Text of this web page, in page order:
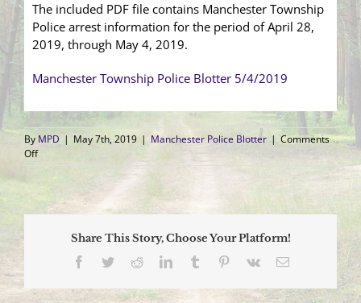
The included PDF file contains Manchester Township
Police arrest information for the period of April 28,
2019, through May 4, 2019.
Manchester Township Police Blotter 5/4/2019
By MPD | May 7th, 2019 | Manchester Police Blotter | Comments
Offon
Arrest
Blotter
28,
Share This Story, Choose Your Platform!
Facebook
TwitterRedditLinkedInTumblr Pinterest
Vk Email